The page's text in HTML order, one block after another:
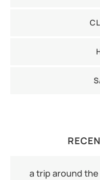
a trip around